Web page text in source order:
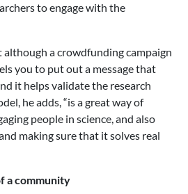
to engage with the
although a crowdfunding campaign
you to put out a message that
it helps validate the research
he adds, “is a great way of
people in science, and also
making sure that it solves real
a community